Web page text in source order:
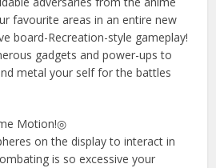
favourite areas in an entire new
board-Recreation-style gameplay!
gadgets and power-ups to
metal your self for the battles
Motion!◎
on the display to interact in
is so excessive your